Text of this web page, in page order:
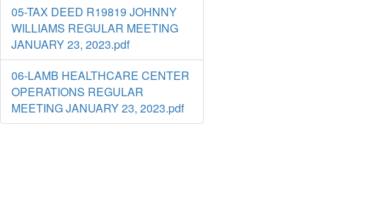
05-TAX DEED R19819 JOHNNY
WILLIAMS REGULAR MEETING
JANUARY 23, 2023.pdf
06-LAMB HEALTHCARE CENTER
OPERATIONS REGULAR
MEETING JANUARY 23, 2023.pdf